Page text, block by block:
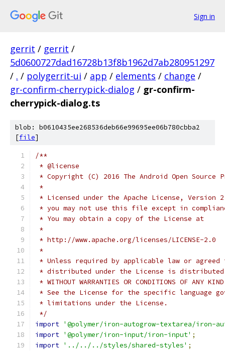
Sign in
gerrit / gerrit /
5d0600727dad16728b13f8b1962d7ab280951297
/ . / polygerrit-ui / app / elements / change /
gr-confirm-cherrypick-dialog / gr-confirm-
cherrypick-dialog.ts
blob: b0610435ee268536deb66e99695ee06b780cbba2
[file]
/**
* @license
* Copyright (C) 2016 The Android Open Source
*
* Licensed under the Apache License,
* you may not use this file except in
* You may obtain a copy of the License at
*
* http://www.apache.org/licenses/LICENSE-2.0
*
* Unless required by applicable law or
* distributed under the License is distributed
* WITHOUT WARRANTIES OR CONDITIONS OF
* See the License for the specific language
* limitations under the License.
*/
import '@polymer/iron-autogrow-textarea/iron-
import '@polymer/iron-input/iron-input' ;
import '../../../styles/shared-styles' ;